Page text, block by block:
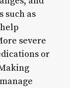
such as
severe
or